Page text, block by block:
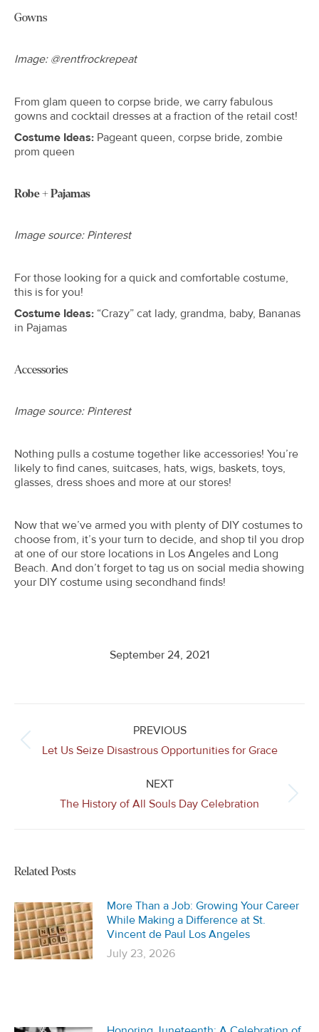
Gowns
Image: @rentfrockrepeat
From glam queen to corpse bride, we carry fabulous
gowns and cocktail dresses at a fraction of the retail cost!
Costume Ideas: Pageant queen, corpse bride, zombie
prom queen
Robe + Pajamas
Image source: Pinterest
For those looking for a quick and comfortable costume,
this is for you!
Costume Ideas: “Crazy” cat lady, grandma, baby, Bananas
in Pajamas
Accessories
Image source: Pinterest
Nothing pulls a costume together like accessories! You’re
likely to find canes, suitcases, hats, wigs, baskets, toys,
glasses, dress shoes and more at our stores!
Now that we’ve armed you with plenty of DIY costumes to
choose from, it’s your turn to decide, and shop til you drop
at one of our store locations in Los Angeles and Long
Beach. And don’t forget to tag us on social media showing
your DIY costume using secondhand finds!
September 24, 2021
PREVIOUS
Previous
post:
Let Us Seize Disastrous Opportunities for Grace
NEXT
Next
The History of All Souls Day Celebration
Related Posts
More Than a Job: Growing Your Career
While Making a Difference at St.
Vincent de Paul Los Angeles
July 23, 2026